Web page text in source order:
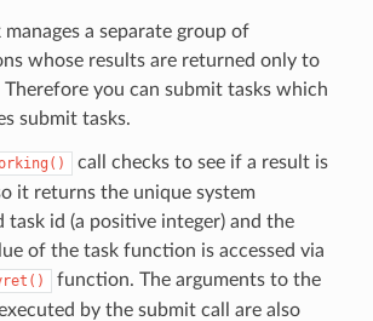
manages a separate group of
whose results are returned only to
you can submit tasks which
submit tasks.
call checks to see if a result is
it returns the unique system
task id (a positive integer) and the
of the task function is accessed via
function. The arguments to the
by the submit call are also